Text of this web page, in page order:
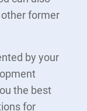
former
by your
the best
for